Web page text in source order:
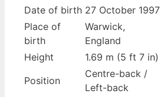
Date of birth 27 October 1997
Place of
birth
Warwick,
England
Height
1.69 m (5 ft 7 in)
Position
Centre-back /
Left-back